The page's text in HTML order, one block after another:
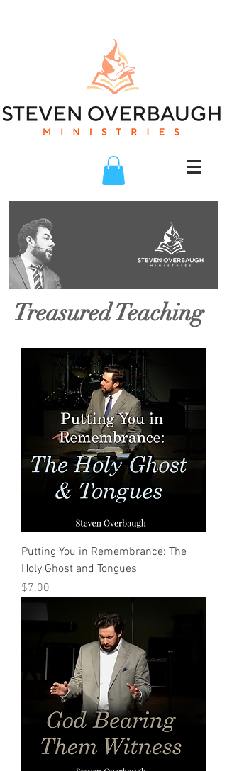
Treasured Teaching
Putting You in Remembrance: The
Holy Ghost and Tongues
Price
$7.00